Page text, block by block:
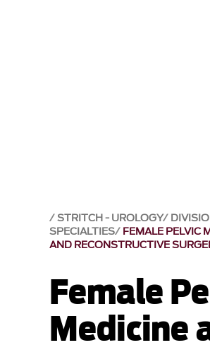
STRITCH - UROLOGY
SPECIALTIES FEMALE PELVIC
AND RECONSTRUCTIVE
Female
Medicine